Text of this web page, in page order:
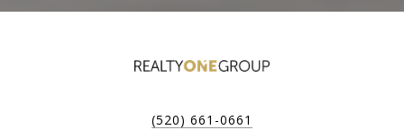
(520) 661-0661